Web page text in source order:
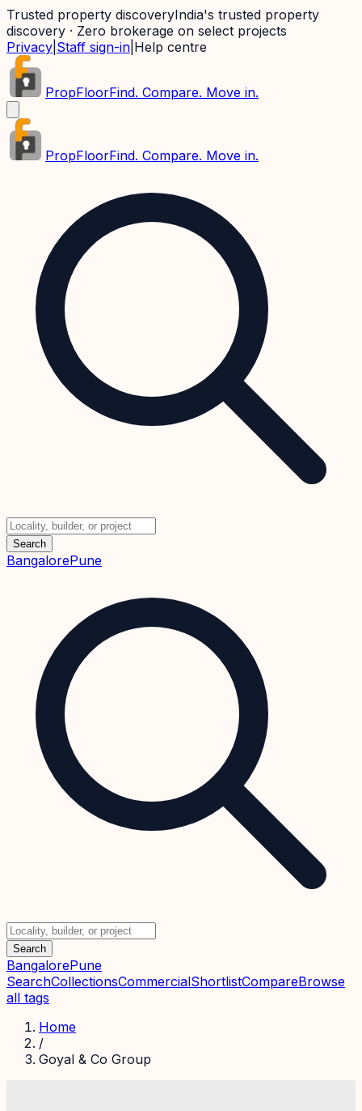
Trusted property discoveryIndia's trusted property
discovery · Zero brokerage on select projects
Privacy Staff sign-in Help centre
PropFloorFind. Compare. Move in.
PropFloorFind. Compare. Move in.
Search
BangalorePune
Search
BangalorePune
SearchCollectionsCommercialShortlistCompareBrowse
all tags
Home
/
Goyal & Co Group